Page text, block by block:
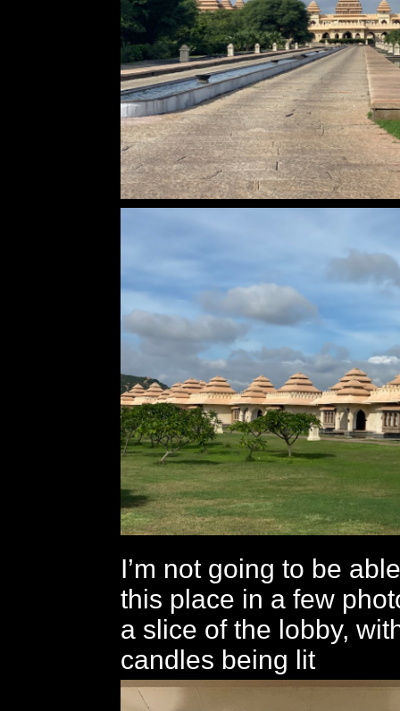
I’m not going to be
this place in a few
a slice of the lobby,
candles being lit